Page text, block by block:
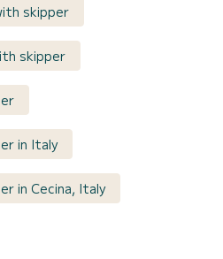
skipper
skipper
in Italy
in Cecina, Italy